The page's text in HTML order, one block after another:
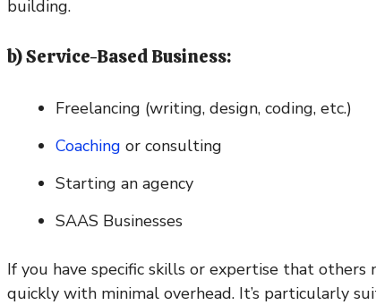
building.
b) Service-Based Business:
Freelancing (writing, design, coding, etc.)
Coaching or consulting
Starting an agency
SAAS Businesses
If you have specific skills or expertise that
quickly with minimal overhead. It’s particularly